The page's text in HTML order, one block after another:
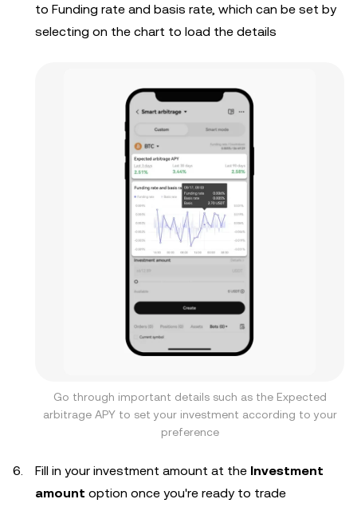
to Funding rate and basis rate, which can be set by
selecting on the chart to load the details
Go through important details such as the Expected
arbitrage APY to set your investment according to your
preference
Fill in your investment amount at the Investment
amount option once you're ready to trade